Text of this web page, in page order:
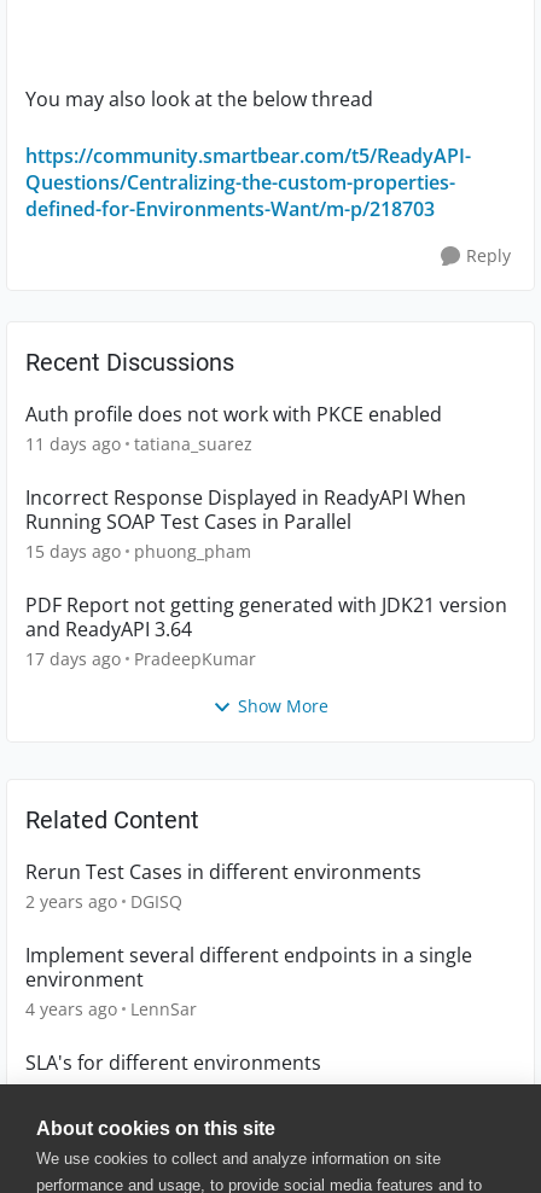
About cookies on this site
We use cookies to collect and analyze information on site
performance and usage, to provide social media features and to
You may also look at the below thread
https://community.smartbear.com/t5/ReadyAPI-
Questions/Centralizing-the-custom-properties-
defined-for-Environments-Want/m-p/218703
Reply
Recent Discussions
Auth profile does not work with PKCE enabled
11 days ago tatiana_suarez
Incorrect Response Displayed in ReadyAPI When
Running SOAP Test Cases in Parallel
15 days ago phuong_pham
PDF Report not getting generated with JDK21 version
and ReadyAPI 3.64
17 days ago PradeepKumar
Show More
Related Content
Rerun Test Cases in different environments
2 years ago DGISQ
Implement several different endpoints in a single
environment
4 years ago LennSar
SLA's for different environments